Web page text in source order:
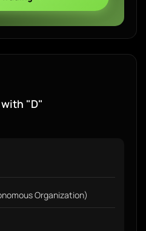
"D"
Organization)